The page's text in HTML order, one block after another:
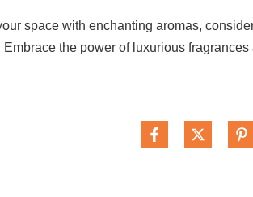
space with enchanting aromas,
the power of luxurious